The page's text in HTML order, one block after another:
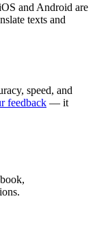
and Android are
texts and
speed, and
feedback — it